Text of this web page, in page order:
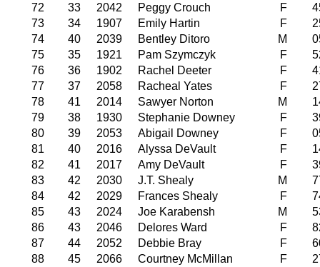
72
33 2042 Peggy Crouch F
73
34 1907 Emily Hartin F
74
40 2039 Bentley Ditoro M
75
35 1921 Pam Szymczyk F
76
36 1902 Rachel Deeter F
77
37 2058 Racheal Yates F
78
41 2014 Sawyer Norton M
79
38 1930 Stephanie Downey F
80
39 2053 Abigail Downey F
81
40 2016 Alyssa DeVault F
82
41 2017 Amy DeVault F
83
42 2030 J.T. Shealy M
84
42 2029 Frances Shealy F
85
43 2024 Joe Karabensh M
86
43 2046 Delores Ward F
87
44 2052 Debbie Bray F
88
45 2066 Courtney McMillan F